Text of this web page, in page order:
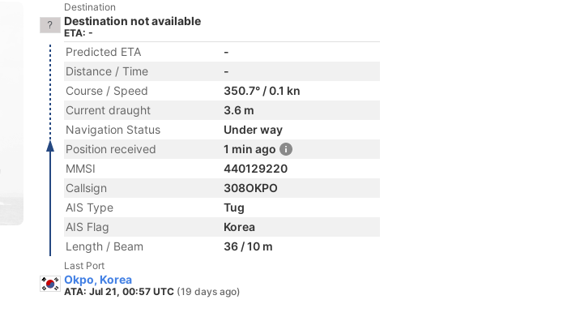
Destination
Destination not available
ETA: -
Predicted ETA
-
Distance / Time
-
Course / Speed
350.7° / 0.1 kn
Current draught
3.6 m
Navigation Status
Under way
Position received
1 min ago
MMSI
440129220
Callsign
308OKPO
AIS Type
Tug
AIS Flag
Korea
Length / Beam
36 / 10 m
Last Port
Okpo, Korea
ATA: Jul 21, 00:57 UTC (19 days ago)